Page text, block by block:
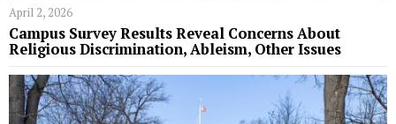
April 2, 2026
Campus Survey Results Reveal Concerns About
Religious Discrimination, Ableism, Other Issues